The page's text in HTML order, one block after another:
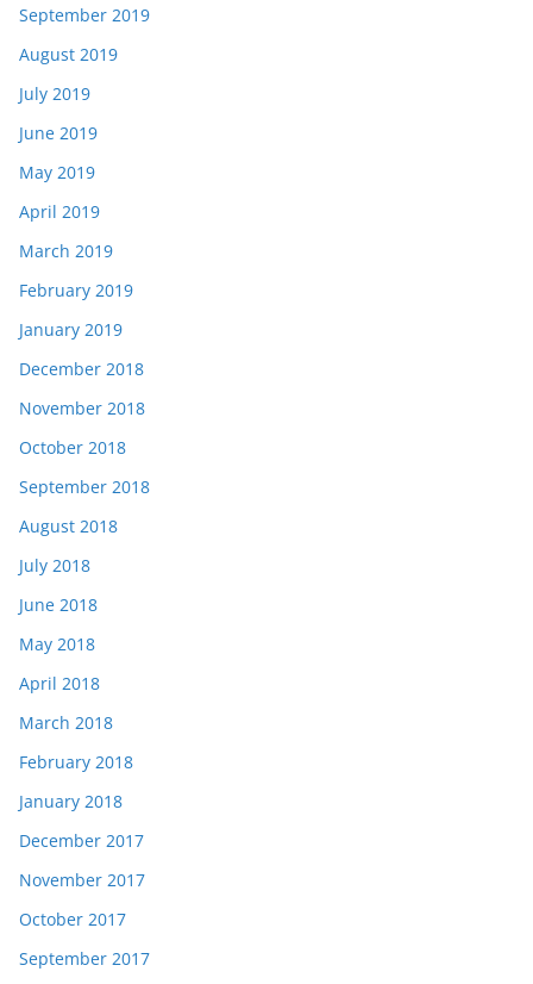
September 2019
August 2019
July 2019
June 2019
May 2019
April 2019
March 2019
February 2019
January 2019
December 2018
November 2018
October 2018
September 2018
August 2018
July 2018
June 2018
May 2018
April 2018
March 2018
February 2018
January 2018
December 2017
November 2017
October 2017
September 2017